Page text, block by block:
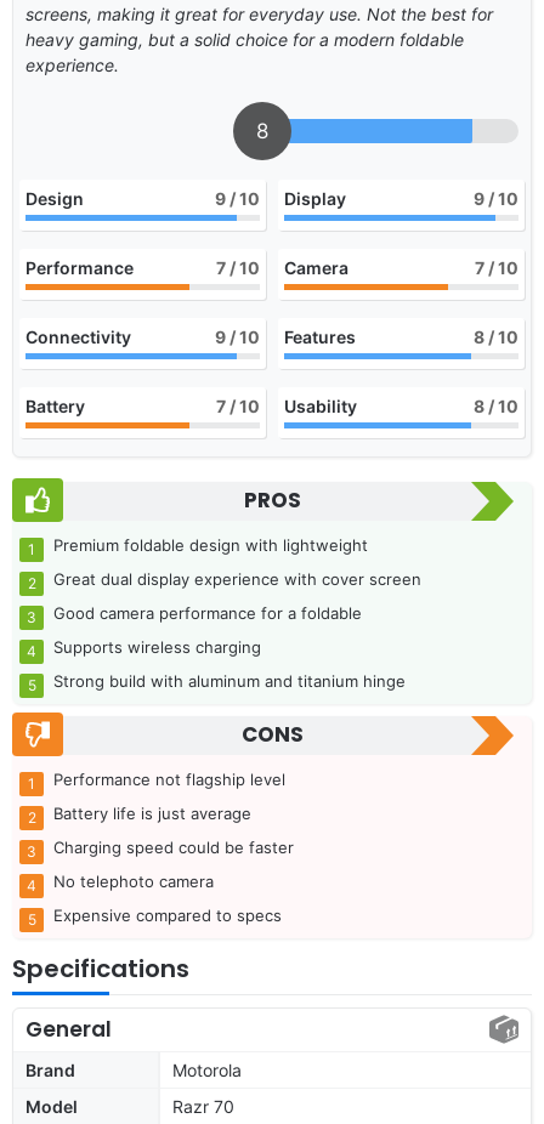
screens, making it great for everyday use. Not the best for
heavy gaming, but a solid choice for a modern foldable
experience.
8
Design 9 / 10 Display 9 / 10
Performance 7 / 10 Camera 7 / 10
Connectivity 9 / 10 Features 8 / 10
Battery 7 / 10 Usability 8 / 10
PROS
Premium foldable design with lightweight
Great dual display experience with cover screen
Good camera performance for a foldable
Supports wireless charging
Strong build with aluminum and titanium hinge
CONS
Performance not flagship level
Battery life is just average
Charging speed could be faster
No telephoto camera
Expensive compared to specs
Specifications
General
Brand
Motorola
Model
Razr 70